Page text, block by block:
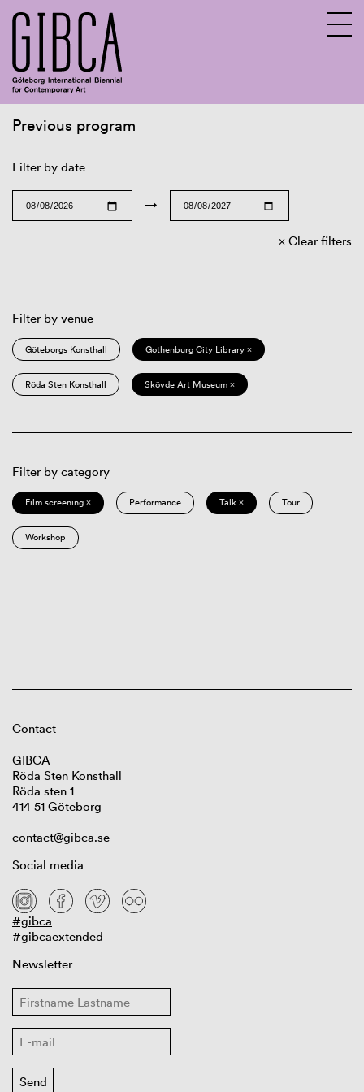
Previous program
Filter by date
→
Clear filters
Filter by venue
Göteborgs Konsthall Gothenburg City Library ×
Röda Sten Konsthall Skövde Art Museum ×
Filter by category
Film screening × Performance Talk × Tour
Workshop
Contact
GIBCA
Röda Sten Konsthall
Röda sten 1
414 51 Göteborg
contact@gibca.se
Social media
#gibca
#gibcaextended
Newsletter